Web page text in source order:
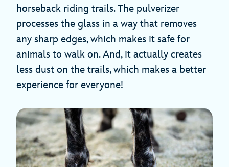
horseback riding trails. The pulverizer
processes the glass in a way that removes
any sharp edges, which makes it safe for
animals to walk on. And, it actually creates
less dust on the trails, which makes a better
experience for everyone!